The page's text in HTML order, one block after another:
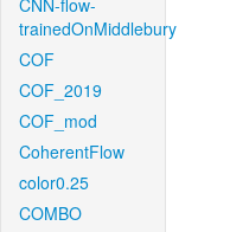
CNN-flow-
trainedOnMiddlebury
COF
COF_2019
COF_mod
CoherentFlow
color0.25
COMBO